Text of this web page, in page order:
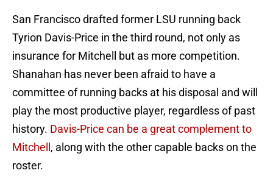
San Francisco drafted former LSU running back
Tyrion Davis-Price in the third round, not only as
insurance for Mitchell but as more competition.
Shanahan has never been afraid to have a
committee of running backs at his disposal and will
play the most productive player, regardless of past
history. Davis-Price can be a great complement to
Mitchell , along with the other capable backs on the
roster.